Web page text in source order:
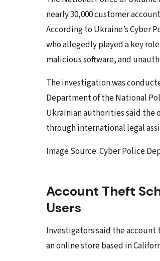
nearly 30,000 customer
According to Ukraine’s Cyber
who allegedly played a key
malicious software, and
The investigation was
Department of the National
Ukrainian authorities said the
through international legal
Image Source: Cyber ​​Police
Account Theft
Users
Investigators said the account
an online store based in